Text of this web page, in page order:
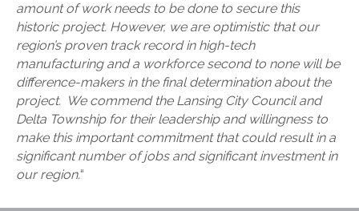
amount of work needs to be done to secure this
historic project. However, we are optimistic that our
region’s proven track record in high-tech
manufacturing and a workforce second to none will be
difference-makers in the final determination about the
project. We commend the Lansing City Council and
Delta Township for their leadership and willingness to
make this important commitment that could result in a
significant number of jobs and significant investment in
our region.“